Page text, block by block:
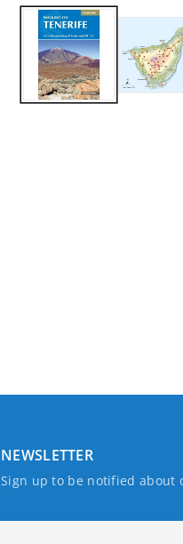
NEWSLETTER
Sign up to be notified about